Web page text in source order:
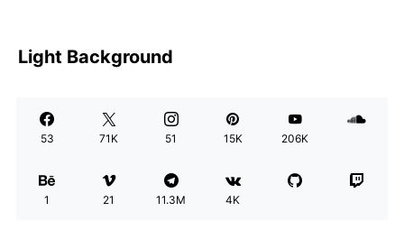
Light Background
53 71K 51 15K 206K
1 21 11.3M 4K